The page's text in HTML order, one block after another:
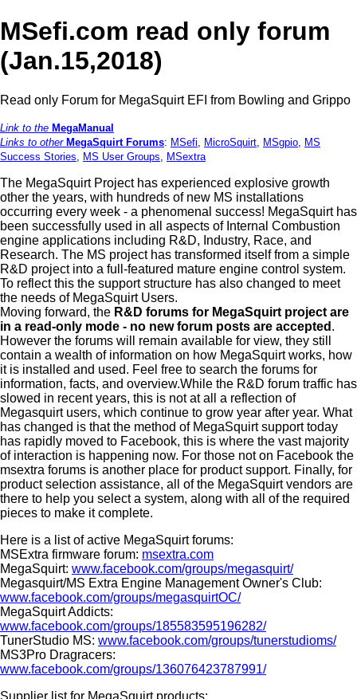
MSefi.com read only forum
(Jan.15,2018)
Read only Forum for MegaSquirt EFI from Bowling and Grippo
Link to the MegaManual
Links to other MegaSquirt Forums: MSefi MicroSquirt MSgpio
MS
Success Stories
MS User Groups MSextra
The MegaSquirt Project has experienced explosive growth
other the years, with hundreds of new MS installations
occurring every week - a phenomenal success! MegaSquirt has
been successfully used in all aspects of Internal Combustion
engine applications including R&D, Industry, Race, and
Research. The MS project has transformed itself from a simple
R&D project into a full-featured mature engine control system.
To reflect this the support structure has also changed to meet
the needs of MegaSquirt Users.
Moving forward, the R&D forums for MegaSquirt project are
in a read-only mode - no new forum posts are accepted .
However the forums will remain available for view, they still
contain a wealth of information on how MegaSquirt works, how
it is installed and used. Feel free to search the forums for
information, facts, and overview.While the R&D forum traffic has
slowed in recent years, this is not at all a reflection of
Megasquirt users, which continue to grow year after year. What
has changed is that the method of MegaSquirt support today
has rapidly moved to Facebook, this is where the vast majority
of interaction is happening now. For those not on Facebook the
msextra forums is another place for product support. Finally, for
product selection assistance, all of the MegaSquirt vendors are
there to help you select a system, along with all of the required
pieces to make it complete.
Here is a list of active MegaSquirt forums:
MSExtra firmware forum: msextra.com
MegaSquirt: www.facebook.com/groups/megasquirt/
Megasquirt/MS Extra Engine Management Owner's Club:
www.facebook.com/groups/megasquirtOC/
MegaSquirt Addicts:
www.facebook.com/groups/185583595196282/
TunerStudio MS: www.facebook.com/groups/tunerstudioms/
MS3Pro Dragracers:
www.facebook.com/groups/136076423787991/
Supplier list for MegaSquirt products: